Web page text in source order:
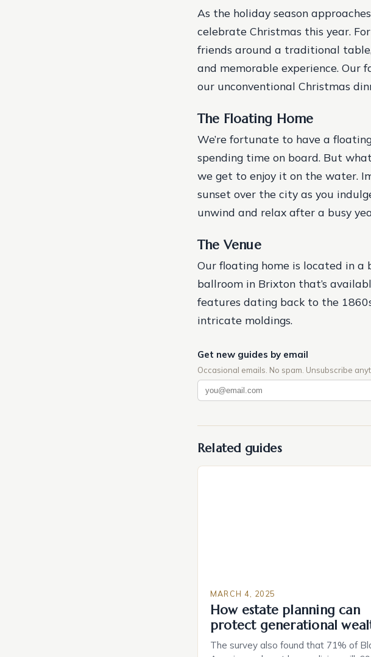
As the holiday season
celebrate Christmas this year.
friends around a traditional
and memorable experience. Our
our unconventional Christmas
The Floating Home
We’re fortunate to have a
spending time on board. But
we get to enjoy it on the water.
sunset over the city as you
unwind and relax after a busy
The Venue
Our floating home is located in a
ballroom in Brixton that’s
features dating back to the
intricate moldings.
Get new guides by email
Occasional emails. No spam. Unsubscribe
Related guides
MARCH 4, 2025
How estate planning can
protect generational
The survey also found that 71% of